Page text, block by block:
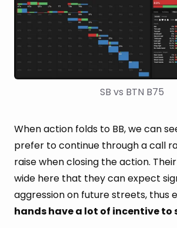
SB vs BTN B75
When action folds to BB, we can
prefer to continue through a call
raise when closing the action.
wide here that they can expect
aggression on future streets, thus
hands have a lot of incentive to